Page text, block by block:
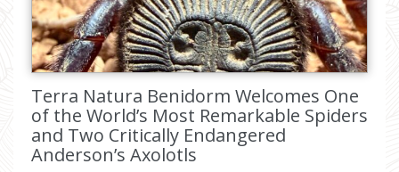
Terra Natura Benidorm Welcomes One
of the World’s Most Remarkable Spiders
and Two Critically Endangered
Anderson’s Axolotls